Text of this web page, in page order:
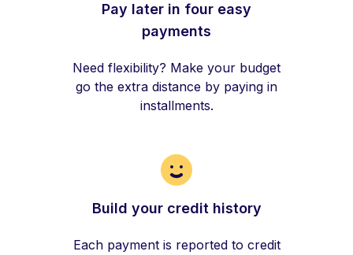
Pay later in four easy
payments
Need flexibility? Make your budget
go the extra distance by paying in
installments.
Build your credit history
Each payment is reported to credit